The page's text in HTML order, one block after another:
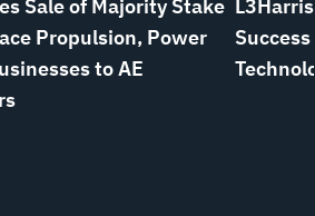
Sale of Majority Stake
Propulsion, Power
to AE